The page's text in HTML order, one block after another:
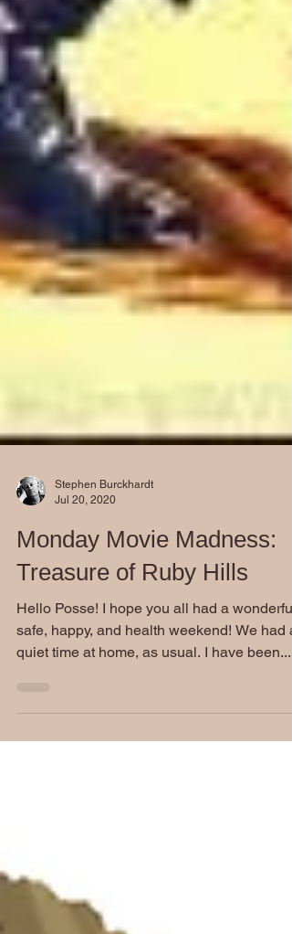
Stephen Burckhardt
Jul 20, 2020
Monday Movie Madness:
Treasure of Ruby Hills
Hello Posse! I hope you all had a wonderful,